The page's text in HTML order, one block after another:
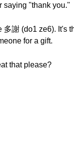
saying "thank you."
多謝 (do1 ze6). It's
for a gift.
that please?